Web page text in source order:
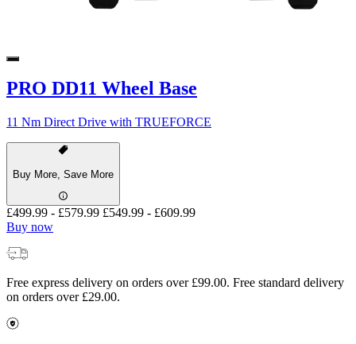
PRO DD11 Wheel Base
11 Nm Direct Drive with TRUEFORCE
Buy More, Save More
£499.99 - £579.99 £549.99 - £609.99
Buy now
Free express delivery on orders over £99.00. Free standard delivery
on orders over £29.00.